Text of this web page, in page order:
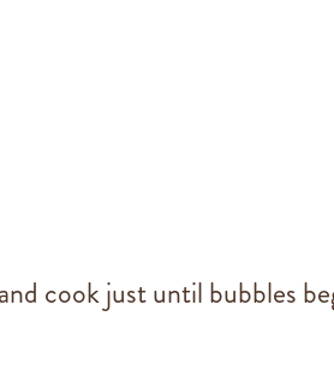
cook just until bubbles